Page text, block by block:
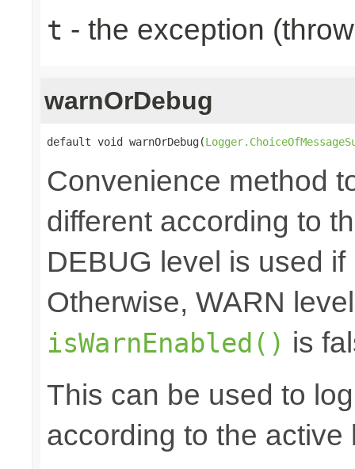
t - the exception
warnOrDebug
default void warnOrDebug(
Convenience method
different according to
DEBUG level is used if
Otherwise, WARN
isWarnEnabled() is
This can be used to
according to the active